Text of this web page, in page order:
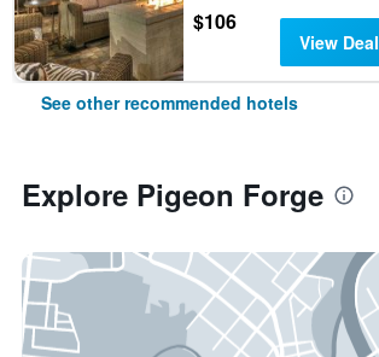
$106
View Deal
See other recommended hotels
Explore Pigeon Forge